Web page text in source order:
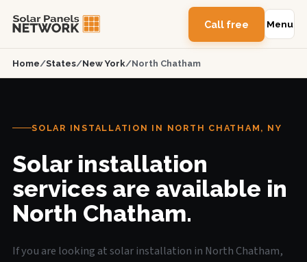
Call free Menu
Home/States/New York/North Chatham
SOLAR INSTALLATION IN NORTH CHATHAM, NY
Solar installation
services are available in
North Chatham.
If you are looking at solar installation in North Chatham,